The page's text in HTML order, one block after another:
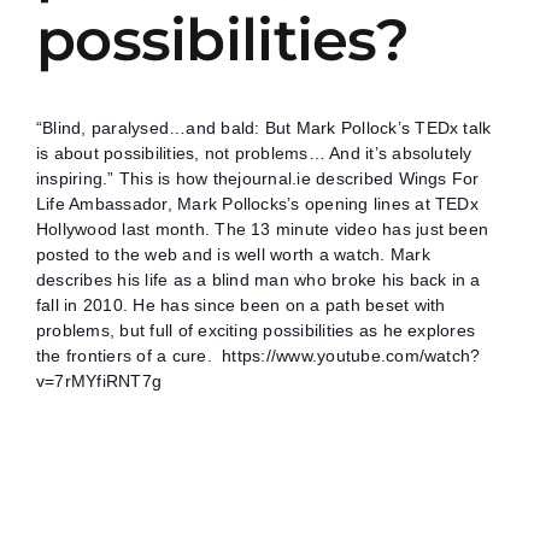
possibilities?
“Blind, paralysed…and bald: But Mark Pollock’s TEDx talk
is about possibilities, not problems… And it’s absolutely
inspiring.” This is how thejournal.ie described Wings For
Life Ambassador, Mark Pollocks’s opening lines at TEDx
Hollywood last month. The 13 minute video has just been
posted to the web and is well worth a watch. Mark
describes his life as a blind man who broke his back in a
fall in 2010. He has since been on a path beset with
problems, but full of exciting possibilities as he explores
the frontiers of a cure. https://www.youtube.com/watch?
v=7rMYfiRNT7g